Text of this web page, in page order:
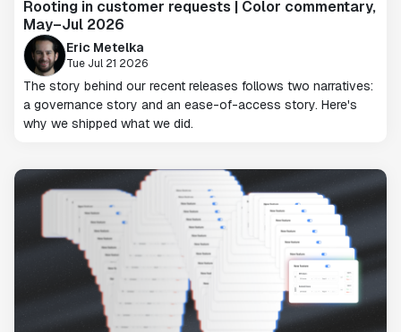
Rooting in customer requests | Color commentary,
May–Jul 2026
Eric Metelka
Tue Jul 21 2026
The story behind our recent releases follows two narratives:
a governance story and an ease-of-access story. Here's
why we shipped what we did.